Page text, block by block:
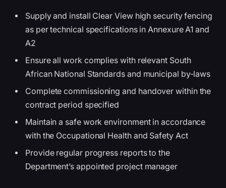
Supply and install Clear View high security fencing
as per technical specifications in Annexure A1 and
A2
Ensure all work complies with relevant South
African National Standards and municipal by-laws
Complete commissioning and handover within the
contract period specified
Maintain a safe work environment in accordance
with the Occupational Health and Safety Act
Provide regular progress reports to the
Department’s appointed project manager